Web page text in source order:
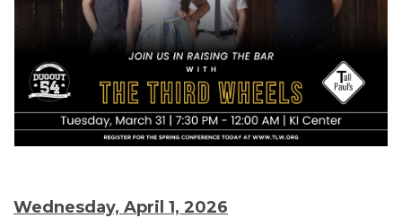
Wednesday, April 1, 2026